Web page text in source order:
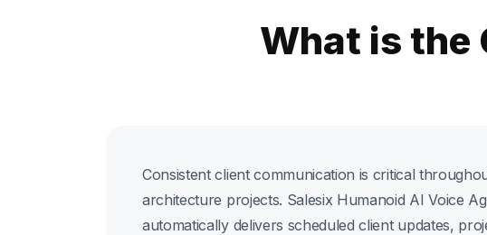
What is the
Consistent client communication is critical
architecture projects. Salesix Humanoid AI Voice
automatically delivers scheduled client updates,